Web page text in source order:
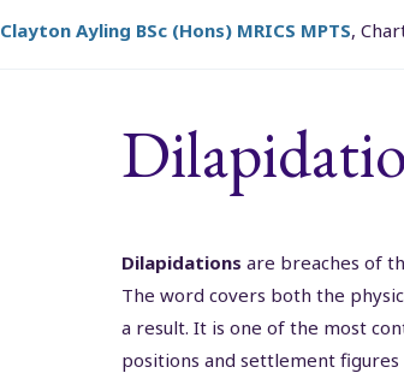
Clayton Ayling BSc (Hons) MRICS MPTS,
Dilapidations are breaches of
The word covers both the
a result. It is one of the most
positions and settlement